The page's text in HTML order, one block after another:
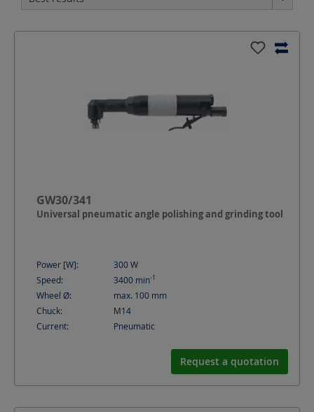
GW30/341
Universal pneumatic angle polishing and grinding tool
Power [W]: 300W
Speed:
3400 min-1
Wheel Ø: max. 100 mm
Chuck:
M14
Current:
Pneumatic
Request a quotation